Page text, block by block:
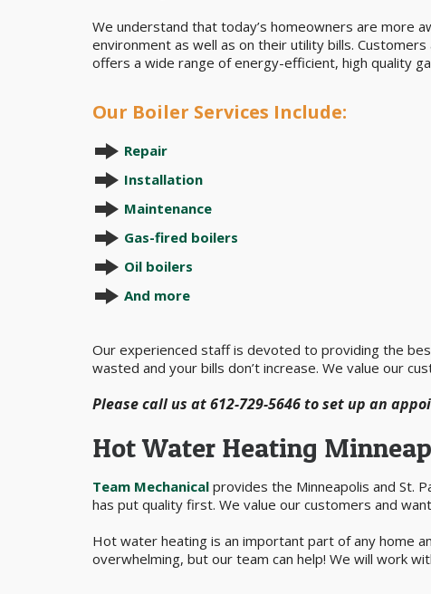
We understand that today’s homeowners are more
environment as well as on their utility bills.
offers a wide range of energy-efficient, high quality
Our Boiler Services Include:
Repair
Installation
Maintenance
Gas-fired boilers
Oil boilers
And more
Our experienced staff is devoted to providing the
wasted and your bills don’t increase. We value our
Please call us at 612-729-5646 to set up an
Hot Water Heating
Team Mechanical provides the Minneapolis and St.
has put quality first. We value our customers and
Hot water heating is an important part of any home
overwhelming, but our team can help! We will work